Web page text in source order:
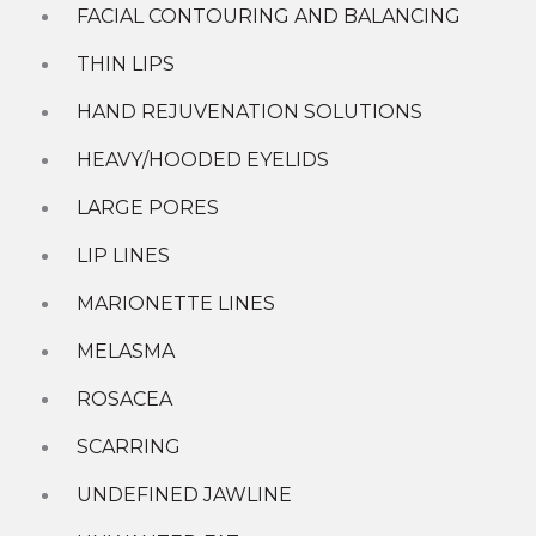
CONTACT US »
CoolSculpting Elite
MOXI Laser
New Patient Specials
Special Offers
Contact Us
Why Choose Radiance
Charities We Support
What Our Patients Say
Location
More
FACIAL CONTOURING AND BALANCING
THIN LIPS
HAND REJUVENATION SOLUTIONS
HEAVY/HOODED EYELIDS
LARGE PORES
LIP LINES
MARIONETTE LINES
MELASMA
ROSACEA
SCARRING
UNDEFINED JAWLINE